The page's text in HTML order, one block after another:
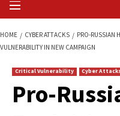
Primary
Menu
VULNERABILITY IN NEW CAMPAIGN